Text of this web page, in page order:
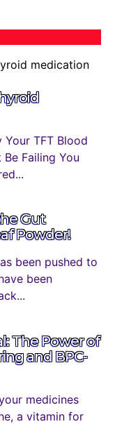
TFT Blood
Failing You
Gut
Powder!
been pushed to
been
The Power of
and BPC-
medicines
a vitamin for